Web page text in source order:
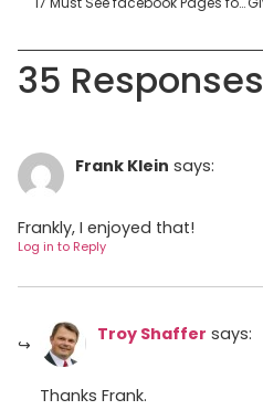
35 Responses
Frank Klein says:
Frankly, I enjoyed that!
Log in to Reply
Troy Shaffer says:
Thanks Frank.